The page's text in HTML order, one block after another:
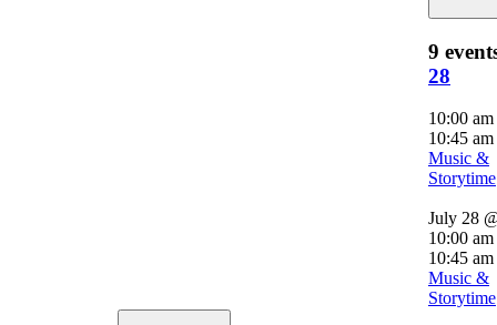
9
28
10:00 am
10:45 am
Music &
Storytime
July 28
10:00 am
10:45 am
Music &
Storytime